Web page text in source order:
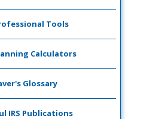
Tools
Calculators
Glossary
IRS Publications